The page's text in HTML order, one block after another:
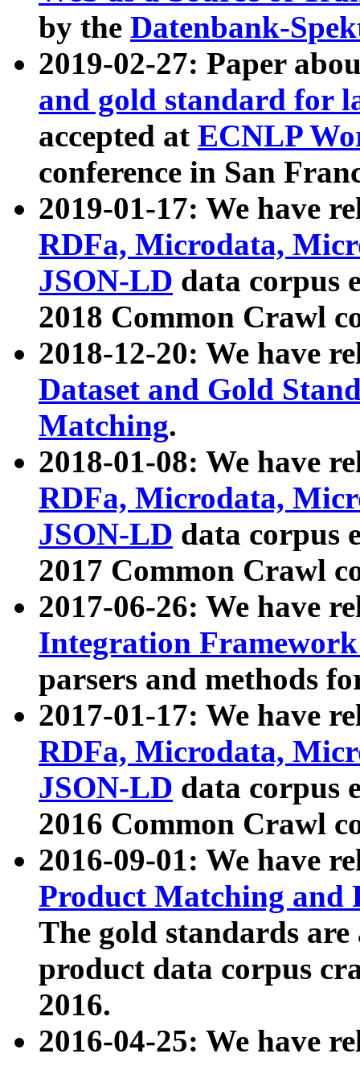
by the Datenbank-
2019-02-27: Paper
and gold standard for
accepted at ECNLP
conference in San
2019-01-17: We have
RDFa, Microdata,
JSON-LD data corpus
2018 Common Crawl
2018-12-20: We have
Dataset and Gold
Matching.
2018-01-08: We have
RDFa, Microdata,
JSON-LD data corpus
2017 Common Crawl
2017-06-26: We have
Integration
parsers and methods
2017-01-17: We have
RDFa, Microdata,
JSON-LD data corpus
2016 Common Crawl
2016-09-01: We have
Product Matching and
The gold standards
product data corpus
2016.
2016-04-25: We have